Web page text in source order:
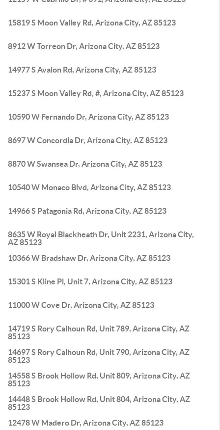
15819 S Moon Valley Rd, Arizona City, AZ 85123
8912 W Torreon Dr, Arizona City, AZ 85123
14977 S Avalon Rd, Arizona City, AZ 85123
15237 S Moon Valley Rd, #, Arizona City, AZ 85123
10590 W Fernando Dr, Arizona City, AZ 85123
8697 W Concordia Dr, Arizona City, AZ 85123
8870 W Swansea Dr, Arizona City, AZ 85123
10540 W Monaco Blvd, Arizona City, AZ 85123
14966 S Patagonia Rd, Arizona City, AZ 85123
8635 W Royal Blackheath Dr, Unit 2231, Arizona City,
AZ 85123
10366 W Bradshaw Dr, Arizona City, AZ 85123
15301 S Kline Pl, Unit 7, Arizona City, AZ 85123
11000 W Cove Dr, Arizona City, AZ 85123
14719 S Rory Calhoun Rd, Unit 789, Arizona City, AZ
85123
14697 S Rory Calhoun Rd, Unit 790, Arizona City, AZ
85123
14558 S Brook Hollow Rd, Unit 809, Arizona City, AZ
85123
14448 S Brook Hollow Rd, Unit 804, Arizona City, AZ
85123
12478 W Madero Dr, Arizona City, AZ 85123